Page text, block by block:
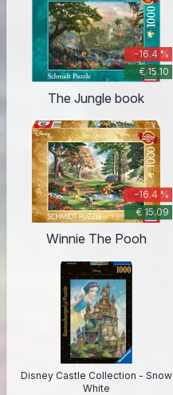
-16.4 %
€ 15.10
The Jungle book
-16.4 %
€ 15.09
Winnie The Pooh
Disney Castle Collection - Snow
White